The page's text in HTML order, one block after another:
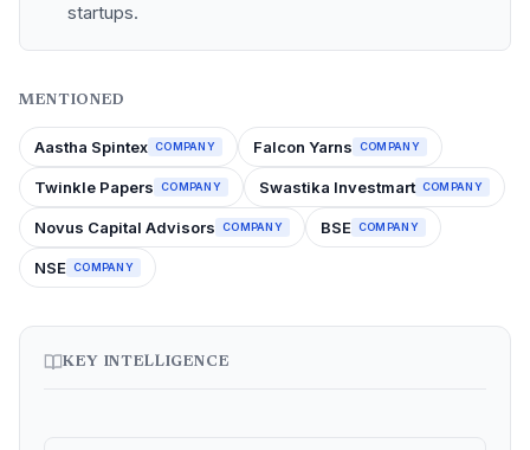
startups.
MENTIONED
Aastha Spintex COMPANY Falcon Yarns COMPANY
Twinkle Papers COMPANY Swastika Investmart COMPANY
Novus Capital Advisors COMPANY BSE COMPANY
NSE COMPANY
KEY INTELLIGENCE